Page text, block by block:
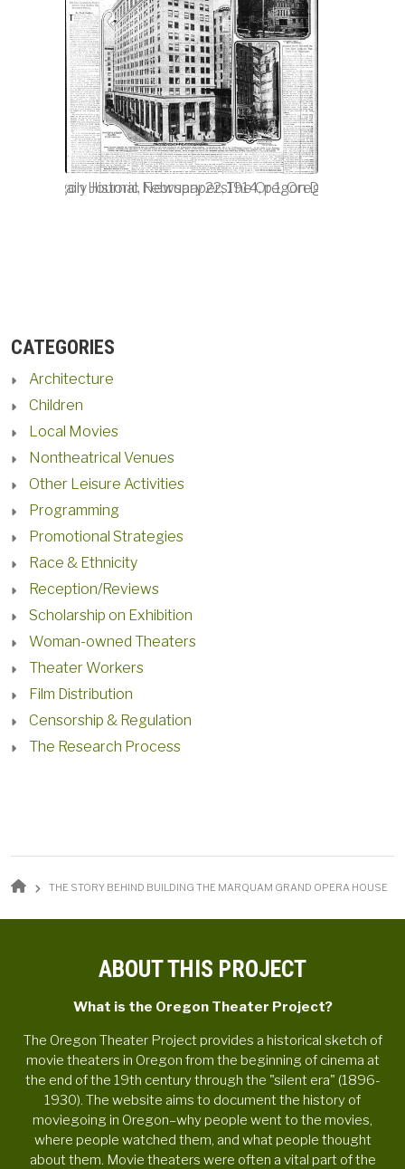
p.1, Oregon Historic Newspapers.
Daily Journal, February 22, 1914, p.1, Oregon Historic
The Oregon Daily Journal,
CATEGORIES
Architecture
Children
Local Movies
Nontheatrical Venues
Other Leisure Activities
Programming
Promotional Strategies
Race & Ethnicity
Reception/Reviews
Scholarship on Exhibition
Woman-owned Theaters
Theater Workers
Film Distribution
Censorship & Regulation
The Research Process
BREADCRUMB
THE STORY BEHIND BUILDING THE MARQUAM GRAND OPERA HOUSE
ABOUT THIS PROJECT
What is the Oregon Theater Project?
The Oregon Theater Project provides a historical sketch of
movie theaters in Oregon from the beginning of cinema at
the end of the 19th century through the "silent era" (1896-
1930). The website aims to document the history of
moviegoing in Oregon–why people went to the movies,
where people watched them, and what people thought
about them. Movie theaters were often a vital part of the